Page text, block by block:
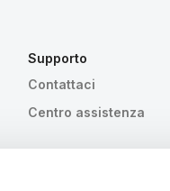
Supporto
Contattaci
Centro assistenza